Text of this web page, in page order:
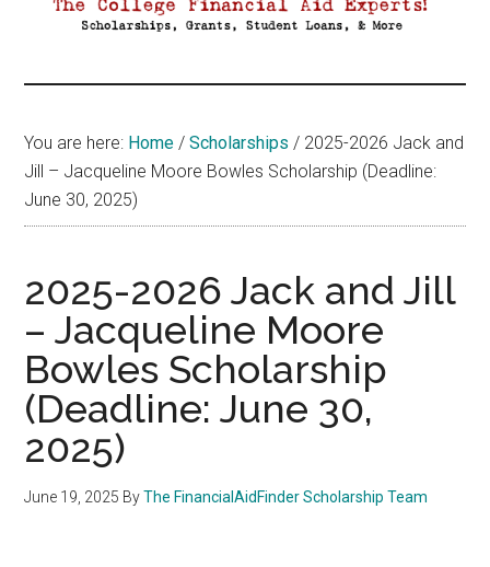
Aid
You are here: Home / Scholarships / 2025-2026 Jack and
Jill – Jacqueline Moore Bowles Scholarship (Deadline:
June 30, 2025)
2025-2026 Jack and Jill
– Jacqueline Moore
Bowles Scholarship
(Deadline: June 30,
2025)
June 19, 2025 ByThe FinancialAidFinder Scholarship Team